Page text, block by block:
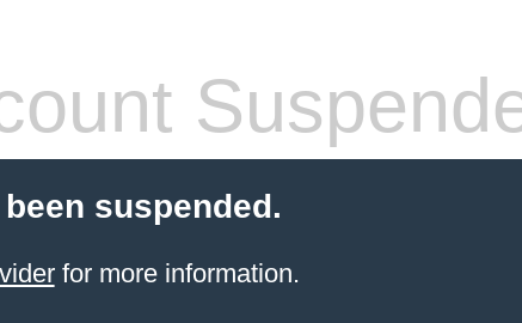
suspended.
for more information.